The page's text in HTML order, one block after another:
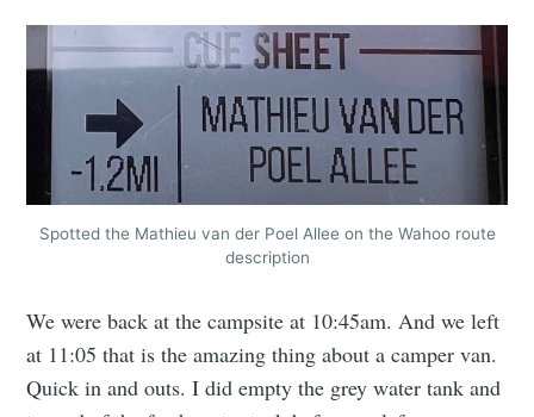
Spotted the Mathieu van der Poel Allee on the Wahoo route
description
We were back at the campsite at 10:45am. And we left
at 11:05 that is the amazing thing about a camper van.
Quick in and outs. I did empty the grey water tank and